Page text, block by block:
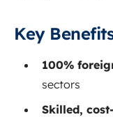
Key
100%
sectors
Skilled,